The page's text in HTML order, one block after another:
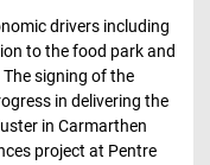
drivers including
to the food park and
signing of the
in delivering the
in Carmarthen
project at Pentre